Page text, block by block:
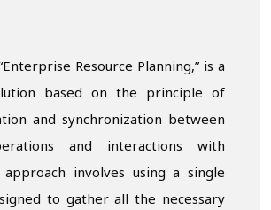
Resource Planning,” is a
based on the principle of
and synchronization between
and interactions with
approach involves using a single
to gather all the necessary